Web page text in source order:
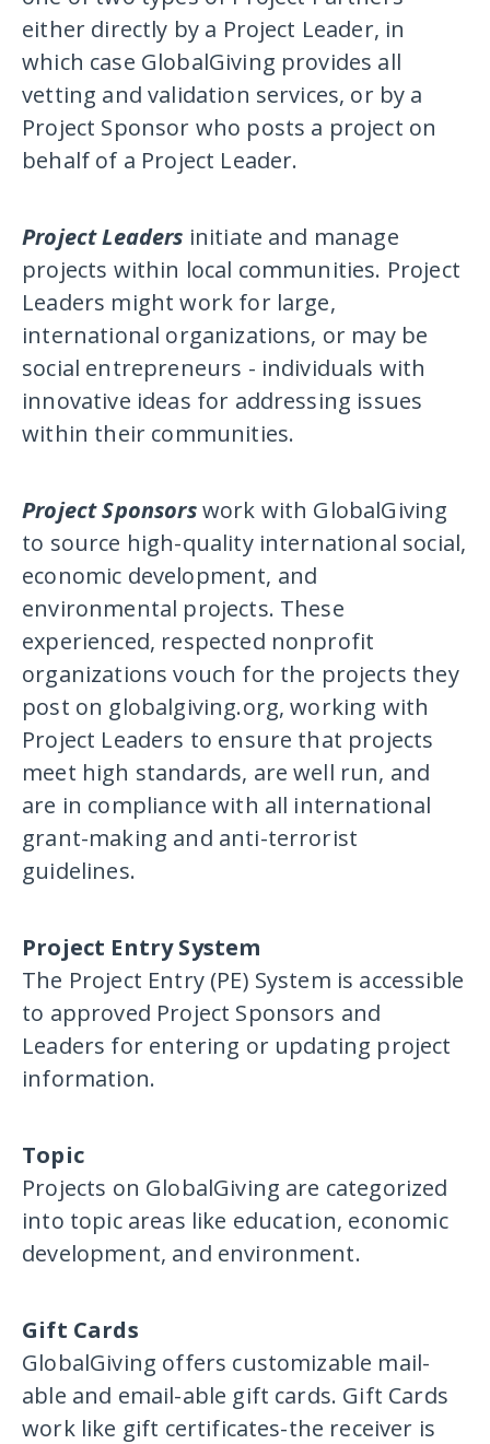
either directly by a Project Leader, in
which case GlobalGiving provides all
vetting and validation services, or by a
Project Sponsor who posts a project on
behalf of a Project Leader.
Project Leaders initiate and manage
projects within local communities. Project
Leaders might work for large,
international organizations, or may be
social entrepreneurs - individuals with
innovative ideas for addressing issues
within their communities.
Project Sponsorswork with GlobalGiving
to source high-quality international social,
economic development, and
environmental projects. These
experienced, respected nonprofit
organizations vouch for the projects they
post on globalgiving.org, working with
Project Leaders to ensure that projects
meet high standards, are well run, and
are in compliance with all international
grant-making and anti-terrorist
guidelines.
Project Entry System
The Project Entry (PE) System is accessible
to approved Project Sponsors and
Leaders for entering or updating project
information.
Topic
Projects on GlobalGiving are categorized
into topic areas like education, economic
development, and environment.
Gift Cards
GlobalGiving offers customizable mail-
able and email-able gift cards. Gift Cards
work like gift certificates-the receiver is